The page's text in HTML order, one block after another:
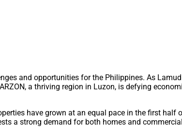
and opportunities for the Philippines. As
a thriving region in Luzon, is defying
have grown at an equal pace in the first half
a strong demand for both homes and